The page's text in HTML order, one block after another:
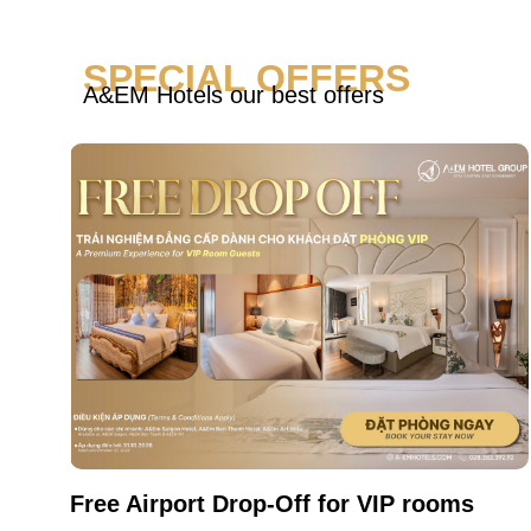
SPECIAL OFFERS
A&EM Hotels our best offers
Free Airport Drop-Off for VIP rooms